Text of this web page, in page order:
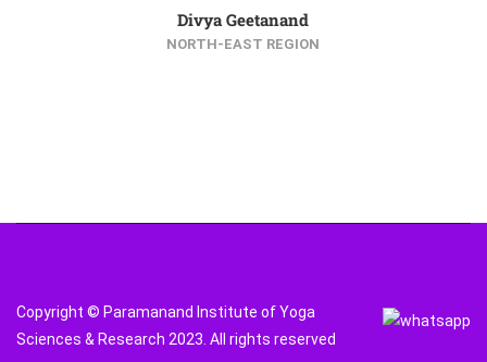
Divya Geetanand
NORTH-EAST REGION
Copyright © Paramanand Institute of Yoga
Sciences & Research 2023. All rights reserved